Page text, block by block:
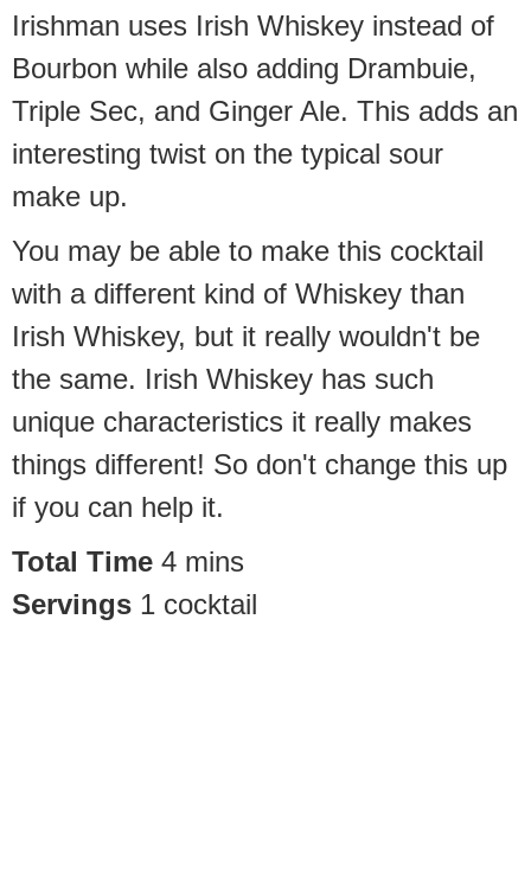
Irishman uses Irish Whiskey instead of
Bourbon while also adding Drambuie,
Triple Sec, and Ginger Ale. This adds an
interesting twist on the typical sour
make up.
You may be able to make this cocktail
with a different kind of Whiskey than
Irish Whiskey, but it really wouldn't be
the same. Irish Whiskey has such
unique characteristics it really makes
things different! So don't change this up
if you can help it.
Total Time 4 mins
Servings 1 cocktail